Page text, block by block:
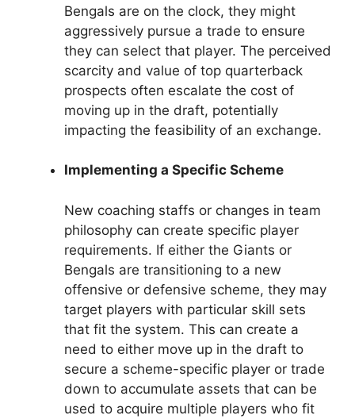
Bengals are on the clock, they might
aggressively pursue a trade to ensure
they can select that player. The perceived
scarcity and value of top quarterback
prospects often escalate the cost of
moving up in the draft, potentially
impacting the feasibility of an exchange.
Implementing a Specific Scheme
New coaching staffs or changes in team
philosophy can create specific player
requirements. If either the Giants or
Bengals are transitioning to a new
offensive or defensive scheme, they may
target players with particular skill sets
that fit the system. This can create a
need to either move up in the draft to
secure a scheme-specific player or trade
down to accumulate assets that can be
used to acquire multiple players who fit